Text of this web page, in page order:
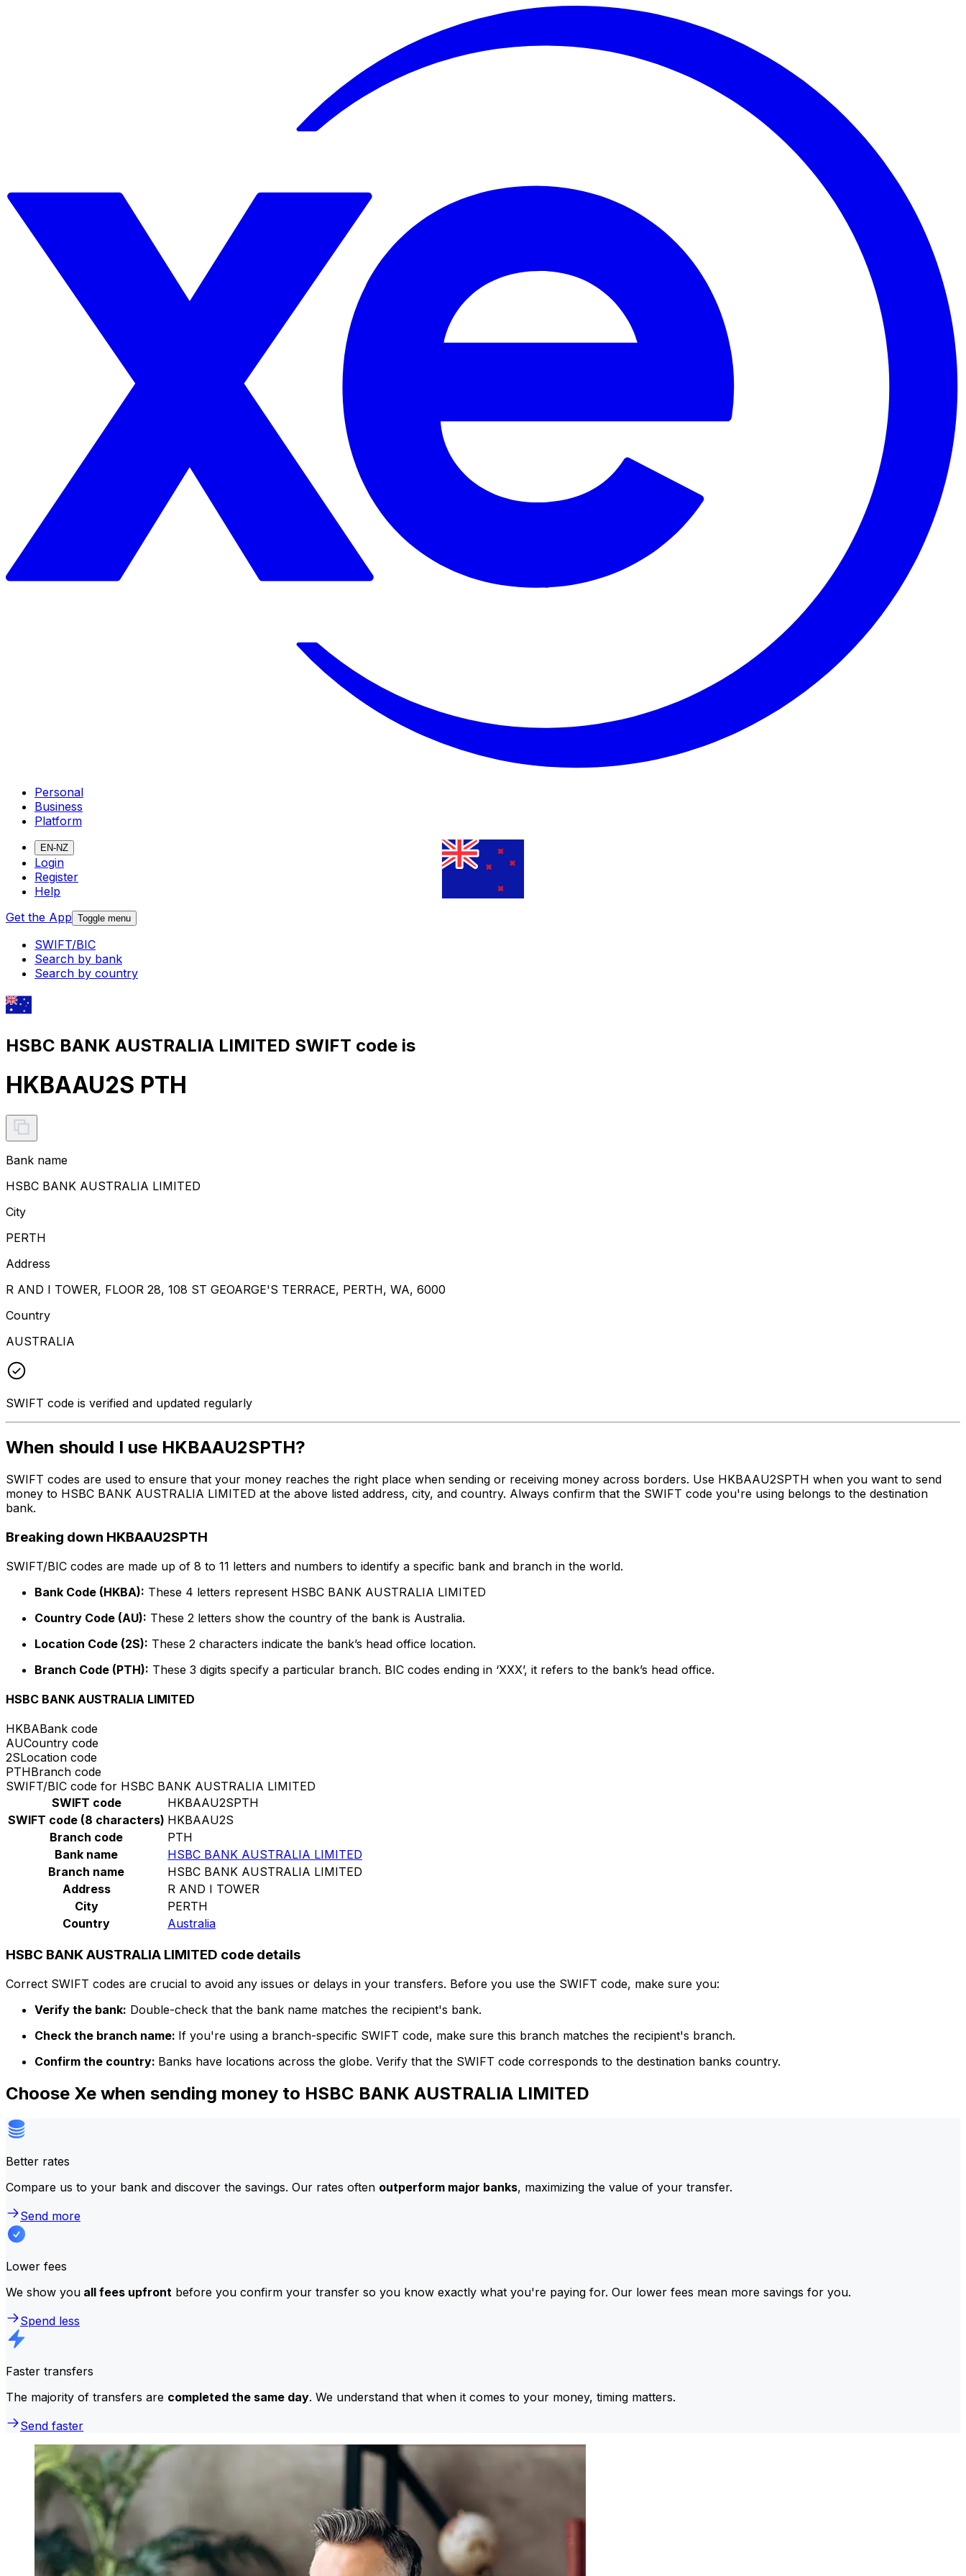
Personal
Business
Platform
EN-NZ
Login
Register
Help
Get the App Toggle menu
SWIFT/BIC
Search by bank
Search by country
HSBC BANK AUSTRALIA LIMITED SWIFT code is
HKBAAU2S PTH
Bank name
HSBC BANK AUSTRALIA LIMITED
City
PERTH
Address
R AND I TOWER, FLOOR 28, 108 ST GEOARGE'S TERRACE, PERTH, WA, 6000
Country
AUSTRALIA
SWIFT code is verified and updated regularly
When should I use HKBAAU2SPTH?
SWIFT codes are used to ensure that your money reaches the right place when sending or receiving money across borders. Use HKBAAU2SPTH when you want to send
money to HSBC BANK AUSTRALIA LIMITED at the above listed address, city, and country. Always confirm that the SWIFT code you're using belongs to the destination
bank.
Breaking down HKBAAU2SPTH
SWIFT/BIC codes are made up of 8 to 11 letters and numbers to identify a specific bank and branch in the world.
Bank Code (HKBA): These 4 letters represent HSBC BANK AUSTRALIA LIMITED
Country Code (AU): These 2 letters show the country of the bank is Australia.
Location Code (2S): These 2 characters indicate the bank’s head office location.
Branch Code (PTH): These 3 digits specify a particular branch. BIC codes ending in ‘XXX’, it refers to the bank’s head office.
HSBC BANK AUSTRALIA LIMITED
HKBABank code
AUCountry code
2SLocation code
PTHBranch code
SWIFT/BIC code for HSBC BANK AUSTRALIA LIMITED
SWIFT code
HKBAAU2SPTH
SWIFT code (8 characters) HKBAAU2S
Branch code
PTH
Bank name
HSBC BANK AUSTRALIA LIMITED
Branch name
HSBC BANK AUSTRALIA LIMITED
Address
R AND I TOWER
City
PERTH
Country
Australia
HSBC BANK AUSTRALIA LIMITED code details
Correct SWIFT codes are crucial to avoid any issues or delays in your transfers. Before you use the SWIFT code, make sure you:
Verify the bank: Double-check that the bank name matches the recipient's bank.
Check the branch name: If you're using a branch-specific SWIFT code, make sure this branch matches the recipient's branch.
Confirm the country: Banks have locations across the globe. Verify that the SWIFT code corresponds to the destination banks country.
Choose Xe when sending money to HSBC BANK AUSTRALIA LIMITED
Better rates
Compare us to your bank and discover the savings. Our rates often outperform major banks, maximizing the value of your transfer.
Send more
Lower fees
We show you all fees upfront before you confirm your transfer so you know exactly what you're paying for. Our lower fees mean more savings for you.
Spend less
Faster transfers
The majority of transfers are completed the same day. We understand that when it comes to your money, timing matters.
Send faster